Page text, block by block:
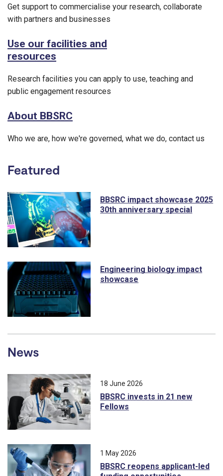
Get support to commercialise your research, collaborate
with partners and businesses
Use our facilities and
resources
Research facilities you can apply to use, teaching and
public engagement resources
About BBSRC
Who we are, how we're governed, what we do, contact us
Featured
BBSRC impact showcase 2025
30th anniversary special
Engineering biology impact
showcase
News
18 June 2026
BBSRC invests in 21 new
Fellows
1 May 2026
BBSRC reopens applicant-led